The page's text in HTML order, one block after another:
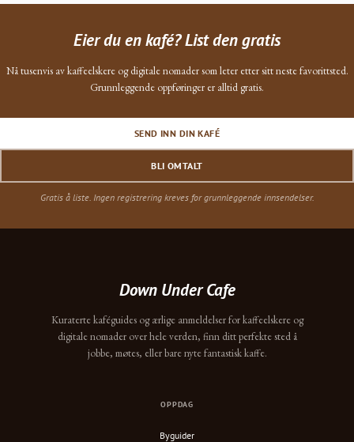
Eier du en kafé? List den gratis
Nå tusenvis av kaffeelskere og digitale nomader som leter etter sitt neste favorittsted.
Grunnleggende oppføringer er alltid gratis.
SEND INN DIN KAFÉ
BLI OMTALT
Gratis å liste. Ingen registrering kreves for grunnleggende innsendelser.
Down Under Cafe
Kuraterte kaféguides og ærlige anmeldelser for kaffeelskere og
digitale nomader over hele verden, finn ditt perfekte sted å
jobbe, møtes, eller bare nyte fantastisk kaffe.
OPPDAG
Byguider